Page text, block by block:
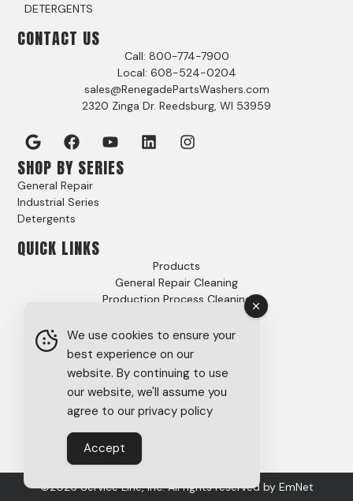
DETERGENTS
CONTACT US
Call: 800-774-7900
Local: 608-524-0204
sales@RenegadePartsWashers.com
2320 Zinga Dr. Reedsburg, WI 53959
SHOP BY SERIES
General Repair
Industrial Series
Detergents
QUICK LINKS
Products
General Repair Cleaning
Production Process Cleaning
Options
Case Studies
FAQs
About
Careers
Tech Support
©2026 Service Line, Inc. All rights reserved by EmNet
We use cookies to ensure your
best experience on our
website. By continuing to use
our website, we'll assume you
agree to our privacy policy
Accept